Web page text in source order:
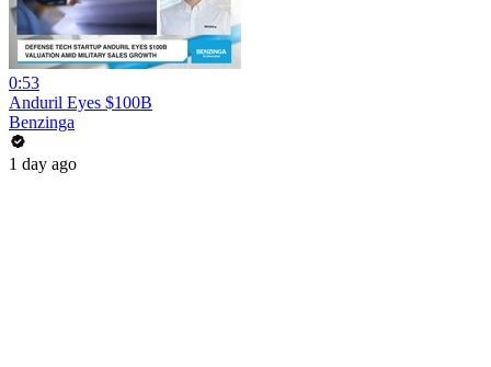
0:53
Anduril Eyes $100B
Benzinga
1 day ago